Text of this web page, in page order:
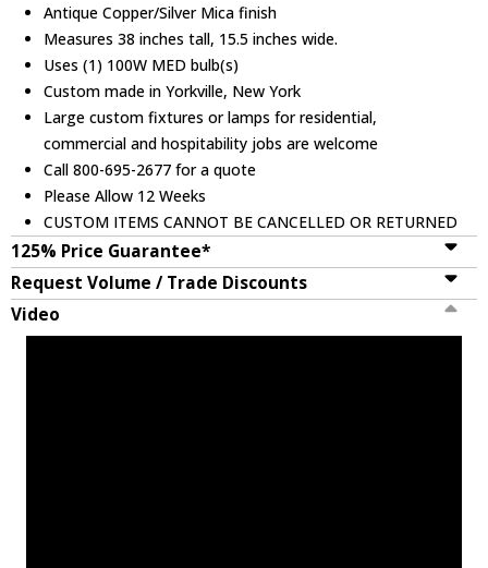
Antique Copper/Silver Mica finish
Measures 38 inches tall, 15.5 inches wide.
Uses (1) 100W MED bulb(s)
Custom made in Yorkville, New York
Large custom fixtures or lamps for residential,
commercial and hospitability jobs are welcome
Call 800-695-2677 for a quote
Please Allow 12 Weeks
CUSTOM ITEMS CANNOT BE CANCELLED OR RETURNED
125% Price Guarantee*
Request Volume / Trade Discounts
Video